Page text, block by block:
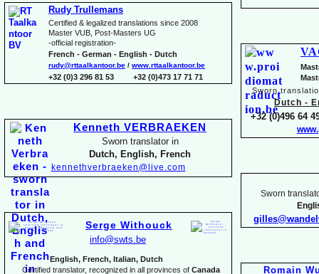
Sworn
Dutch -
+32 (0)496 64
Sworn
Romain
Rudy Trullemans
Certified & legalized translations since 2008
Master VUB, Post-Masters UG
-official registration-
French - German - English - Dutch
rudy@rttaalkantoor.be / www.rttaalkantoor.be
+32 (0)3 296 81 53 +32 (0)473 17 71 71
Kenneth VERBRAEKEN
Sworn translator in
Dutch, English, French
kennethverbraeken@live.com
Serge Withouck
info@swts.be
English, French, Italian, Dutch
Certified translator, recognized in all provinces of Canada